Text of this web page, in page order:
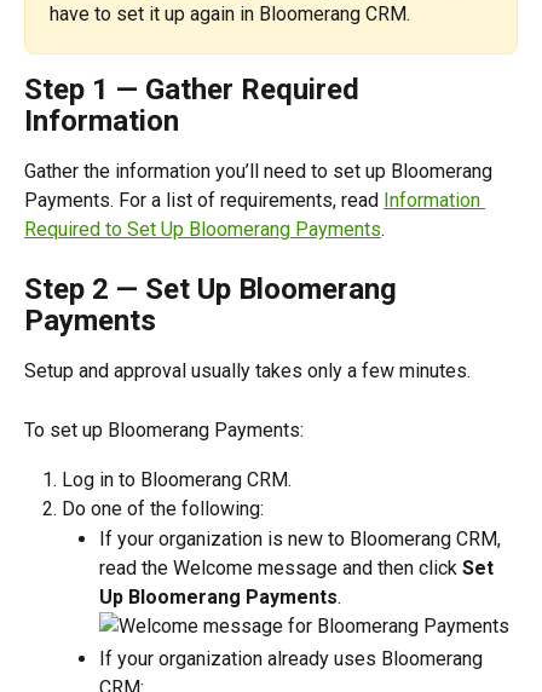
have to set it up again in Bloomerang CRM.
Step 1 — Gather Required
Information
Gather the information you’ll need to set up Bloomerang
Payments. For a list of requirements, read Information
Required to Set Up Bloomerang Payments.
Step 2 — Set Up Bloomerang
Payments
Setup and approval usually takes only a few minutes.
To set up Bloomerang Payments:
Log in to Bloomerang CRM.
Do one of the following:
If your organization is new to Bloomerang CRM,
read the Welcome message and then click Set
Up Bloomerang Payments.
If your organization already uses Bloomerang